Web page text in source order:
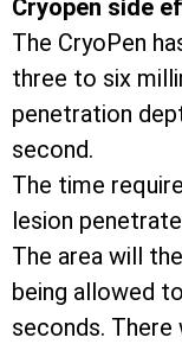
Cryopen side
The CryoPen
three to six
penetration
second.
The time
lesion
The area will
being allowed
seconds.